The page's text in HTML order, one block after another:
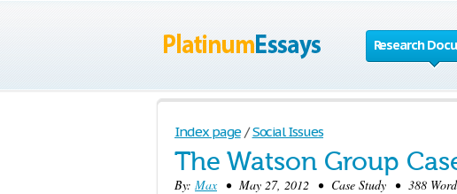
Research
Index page / Social Issues
The Watson Group
By: Max• May 27, 2012 • Case Study • 388